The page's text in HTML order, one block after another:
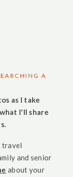
A
as I take
I'll share
travel
and senior
about your